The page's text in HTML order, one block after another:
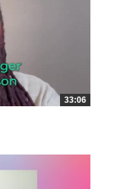
33:06